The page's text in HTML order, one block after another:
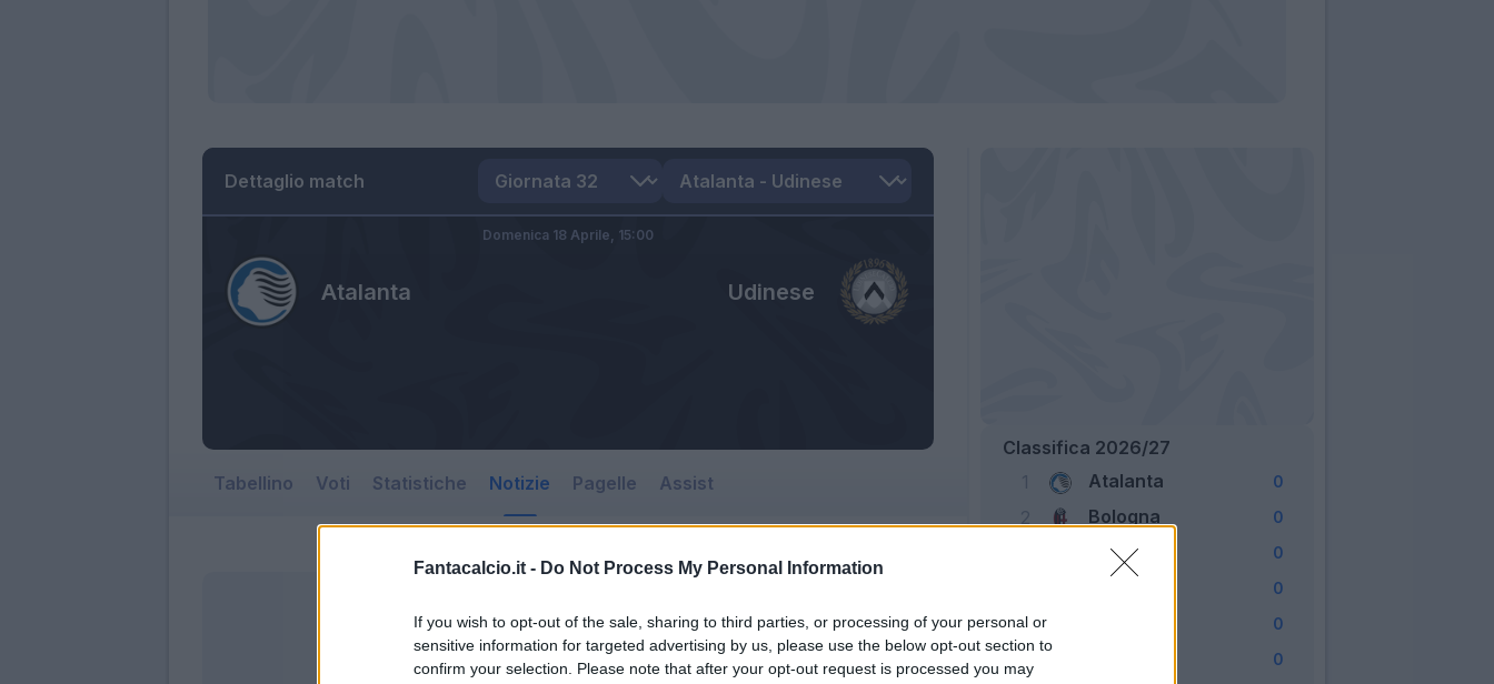
Fantacalcio.it - Do Not Process My Personal Information
If you wish to opt-out of the sale, sharing to third parties, or processing of your personal or
sensitive information for targeted advertising by us, please use the below opt-out section to
confirm your selection. Please note that after your opt-out request is processed you may
Dettaglio match
Atalanta Udinese
Domenica 18 Aprile, 15:00
Tabellino Voti Statistiche Notizie Pagelle Assist
Classifica 2026/27
1
Atalanta 0
2 Bologna 0
Cagliari 0
0
5 0
0